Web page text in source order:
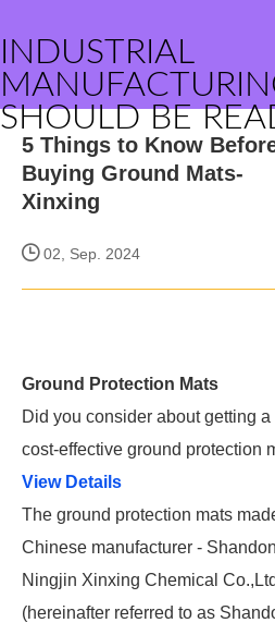
INDUSTRIAL
SHOULD BE
5 Things to Know
Buying Ground Mats-
Xinxing
02, Sep. 2024
Ground Protection Mats
Did you consider about getting a
cost-effective ground protection
View Details
The ground protection mats
Chinese manufacturer -
Ningjin Xinxing Chemical
(hereinafter referred to as